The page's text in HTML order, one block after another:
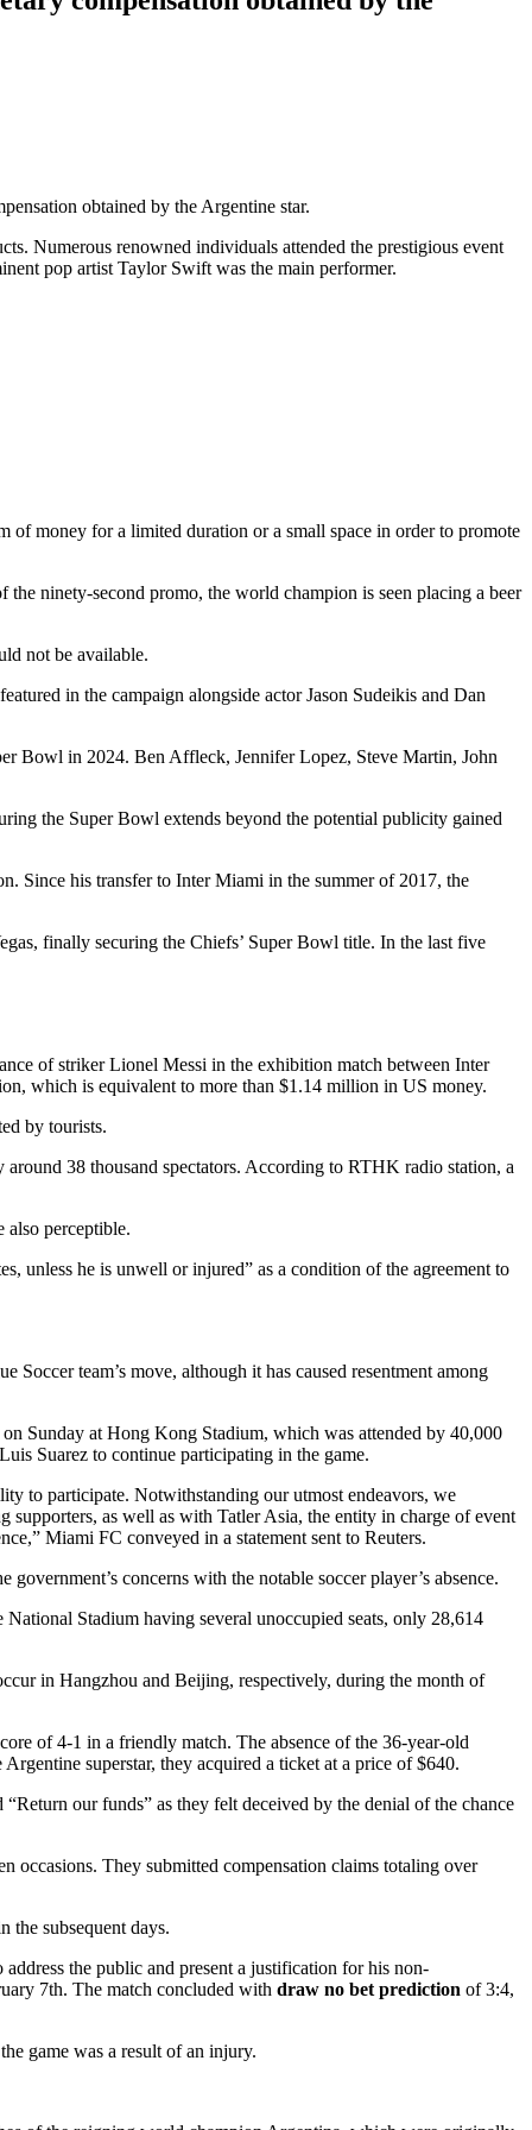
obtained by the Argentine star.
Numerous renowned individuals attended the prestigious event
pop artist Taylor Swift was the main performer.
of money for a limited duration or a small space in order to promote
ninety-second promo, the world champion is seen placing a beer
not be available.
in the campaign alongside actor Jason Sudeikis and Dan
Bowl in 2024. Ben Affleck, Jennifer Lopez, Steve Martin, John
the Super Bowl extends beyond the potential publicity gained
Since his transfer to Inter Miami in the summer of 2017, the
finally securing the Chiefs’ Super Bowl title. In the last five
of striker Lionel Messi in the exhibition match between Inter
which is equivalent to more than $1.14 million in US money.
by tourists.
38 thousand spectators. According to RTHK radio station, a
also perceptible.
unless he is unwell or injured” as a condition of the agreement to
team’s move, although it has caused resentment among
Sunday at Hong Kong Stadium, which was attended by 40,000
Suarez to continue participating in the game.
to participate. Notwithstanding our utmost endeavors, we
supporters, as well as with Tatler Asia, the entity in charge of event
Miami FC conveyed in a statement sent to Reuters.
concerns with the notable soccer player’s absence.
Stadium having several unoccupied seats, only 28,614
in Hangzhou and Beijing, respectively, during the month of
of 4-1 in a friendly match. The absence of the 36-year-old
superstar, they acquired a ticket at a price of $640.
our funds” as they felt deceived by the denial of the chance
occasions. They submitted compensation claims totaling over
the subsequent days.
the public and present a justification for his non-
7th. The match concluded with draw no bet prediction of 3:4,
game was a result of an injury.